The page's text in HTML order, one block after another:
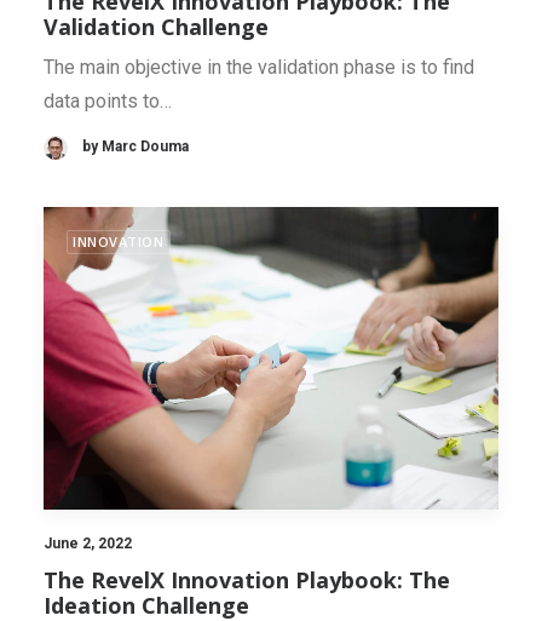
Validation Challenge
The main objective in the validation phase is to find
data points to…
by Marc Douma
INNOVATION
June 2, 2022
The RevelX Innovation Playbook: The
Ideation Challenge